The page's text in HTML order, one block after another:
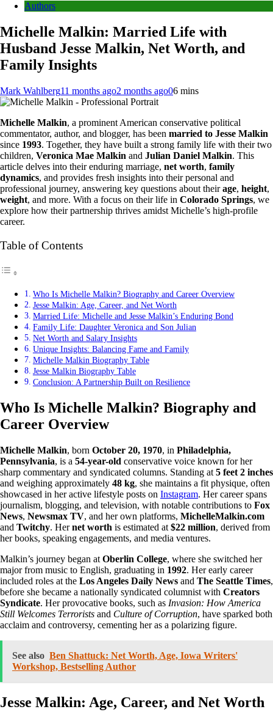
Authors
Michelle Malkin: Married Life with
Husband Jesse Malkin, Net Worth, and
Family Insights
Mark Wahlberg11 months ago2 months ago06 mins
Michelle Malkin, a prominent American conservative political
commentator, author, and blogger, has been married to Jesse Malkin
since 1993. Together, they have built a strong family life with their two
children, Veronica Mae Malkin and Julian Daniel Malkin. This
article delves into their enduring marriage, net worth, family
dynamics, and provides fresh insights into their personal and
professional journey, answering key questions about theirage, height,
weight, and more. With a focus on their life in Colorado Springs, we
explore how their partnership thrives amidst Michelle’s high-profile
career.
Table of Contents
Who Is Michelle Malkin? Biography and Career Overview
Jesse Malkin: Age, Career, and Net Worth
Married Life: Michelle and Jesse Malkin’s Enduring Bond
Family Life: Daughter Veronica and Son Julian
Net Worth and Salary Insights
Unique Insights: Balancing Fame and Family
Michelle Malkin Biography Table
Jesse Malkin Biography Table
Conclusion: A Partnership Built on Resilience
Who Is Michelle Malkin? Biography and
Career Overview
Michelle Malkin, born October 20, 1970, in Philadelphia,
Pennsylvania, is a 54-year-old conservative voice known for her
sharp commentary and syndicated columns. Standing at 5 feet 2 inches
and weighing approximately 48 kg, she maintains a fit physique, often
showcased in her active lifestyle posts on Instagram. Her career spans
journalism, blogging, and television, with notable contributions to Fox
News, Newsmax TV, and her own platforms, MichelleMalkin.com
and Twitchy. Hernet worth is estimated at $22 million, derived from
her books, speaking engagements, and media ventures.
Malkin’s journey began at Oberlin College, where she switched her
major from music to English, graduating in 1992. Her early career
included roles at the Los Angeles Daily News and The Seattle Times,
before she became a nationally syndicated columnist with Creators
Syndicate. Her provocative books, such as Invasion: How America
Still Welcomes Terrorists and Culture of Corruption, have sparked both
acclaim and controversy, cementing her as a polarizing figure.
See also Ben Shattuck: Net Worth, Age, Iowa Writers'
Workshop, Bestselling Author
Jesse Malkin: Age, Career, and Net Worth